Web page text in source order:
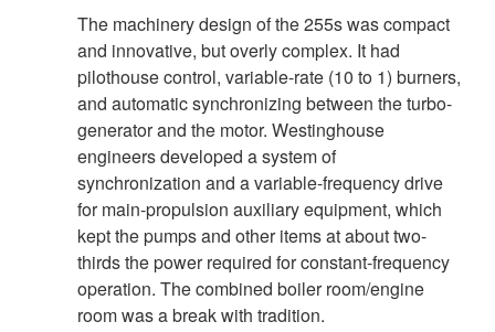
The machinery design of the 255s was compact
and innovative, but overly complex. It had
pilothouse control, variable-rate (10 to 1) burners,
and automatic synchronizing between the turbo-
generator and the motor. Westinghouse
engineers developed a system of
synchronization and a variable-frequency drive
for main-propulsion auxiliary equipment, which
kept the pumps and other items at about two-
thirds the power required for constant-frequency
operation. The combined boiler room/engine
room was a break with tradition.